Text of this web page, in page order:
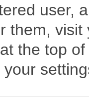
user,
them,
the top